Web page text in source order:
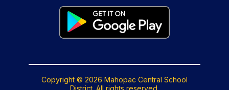
Copyright © 2026 Mahopac Central School